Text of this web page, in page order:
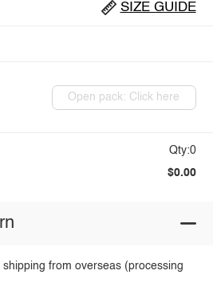
SIZE GUIDE
Open pack: Click here
Qty:0
$0.00
from overseas (processing